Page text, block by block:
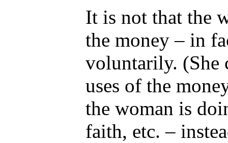
It is not that the
the money – in
voluntarily. (She
uses of the
the woman is
faith, etc. –